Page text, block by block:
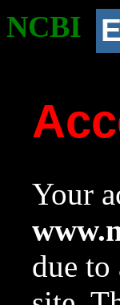
NCBI
Your
due